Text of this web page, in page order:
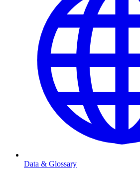
Data & Glossary